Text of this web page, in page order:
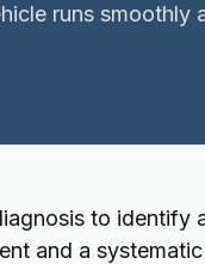
runs smoothly
to identify
and a systematic